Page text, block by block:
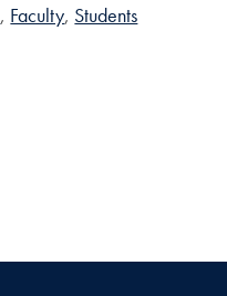
Faculty Students